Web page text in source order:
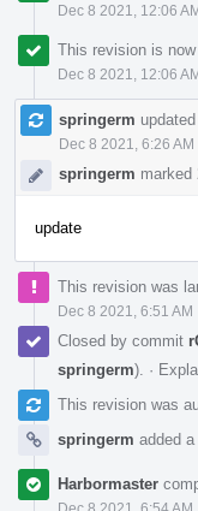
Dec 8 2021, 12:06
This revision is
Dec 8 2021, 12:06
springerm
Dec 8 2021, 6:26 AM
springerm marked
update
This revision was
Dec 8 2021, 6:51 AM
Closed by commit
springerm). ·
This revision was
springerm added
Harbormaster